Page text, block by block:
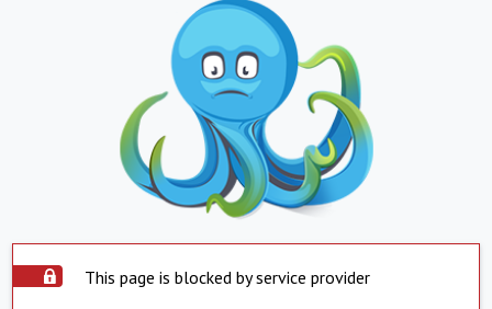
This page is blocked by service provider